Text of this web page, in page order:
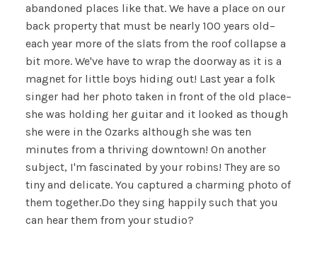
abandoned places like that. We have a place on our
back property that must be nearly 100 years old–
each year more of the slats from the roof collapse a
bit more. We've have to wrap the doorway as it is a
magnet for little boys hiding out! Last year a folk
singer had her photo taken in front of the old place–
she was holding her guitar and it looked as though
she were in the Ozarks although she was ten
minutes from a thriving downtown! On another
subject, I'm fascinated by your robins! They are so
tiny and delicate. You captured a charming photo of
them together.Do they sing happily such that you
can hear them from your studio?